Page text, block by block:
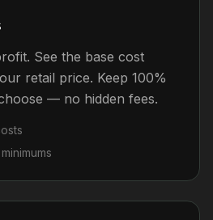
See the base cost
retail price. Keep 100%
— no hidden fees.